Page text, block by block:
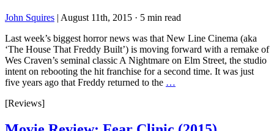
John Squires | August 11th, 2015 · 5 min read
Last week’s biggest horror news was that New Line Cinema (aka
‘The House That Freddy Built’) is moving forward with a remake of
Wes Craven’s seminal classic A Nightmare on Elm Street, the studio
intent on rebooting the hit franchise for a second time. It was just
five years ago that Freddy returned to the …
[Reviews]